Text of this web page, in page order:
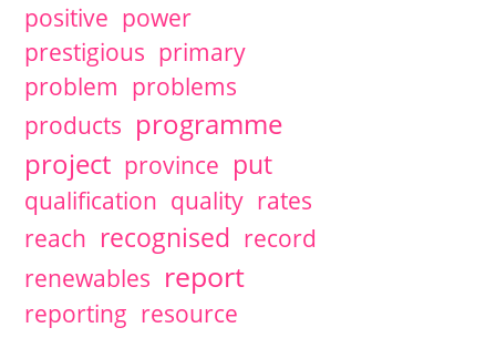
positive power
prestigious primary
problem problems
products programme
project province put
qualification quality rates
reach recognised record
renewables report
reporting resource